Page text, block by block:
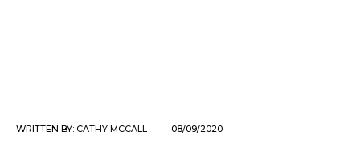
WRITTEN BY: CATHY MCCALL 08/09/2020